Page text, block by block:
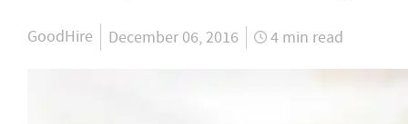
GoodHire December 06, 2016 4 min read